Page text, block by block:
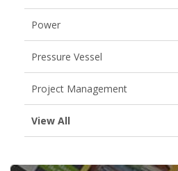
Power
Pressure Vessel
Project Management
View All